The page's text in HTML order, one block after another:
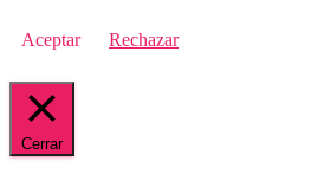
Aceptar Rechazar
Cerrar